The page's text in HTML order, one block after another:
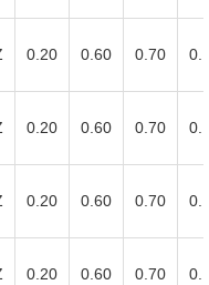
0.20 0.60 0.70
0.20 0.60 0.70
0.20 0.60 0.70
0.20 0.60 0.70